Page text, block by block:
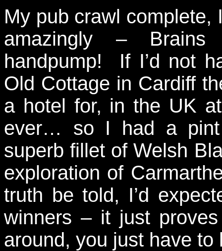
My pub crawl complete,
amazingly –
handpump! If I’d not
Old Cottage in Cardiff
a hotel for, in the UK
ever… so I had a pint
superb fillet of Welsh
exploration of
truth be told, I’d
winners – it just
around, you just have to